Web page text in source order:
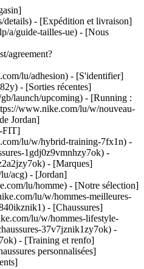
- [Expédition et livraison]
a/guide-tailles-ue) - [Nous
agreement?
lu/adhesion) - [S'identifier]
- [Sorties récentes]
launch/upcoming) - [Running :
www.nike.com/lu/w/nouveau-
Jordan]
FIT]
lu/w/hybrid-training-7fx1n) -
1gdj0z9vmnhzy7ok) -
- [Marques]
acg) - [Jordan]
lu/homme) - [Notre sélection]
lu/w/hommes-meilleures-
- [Chaussures]
lu/w/hommes-lifestyle-
37v7jznik1zy7ok) -
- [Training et renfo]
personnalisées]